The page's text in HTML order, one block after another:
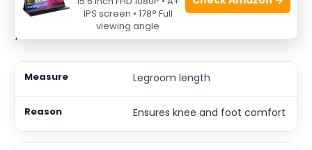
strain. Width influences stability but also how fast
you can move.
Legroom length
Ensures knee and foot comfort
IPS screen • 178° Full
viewing angle